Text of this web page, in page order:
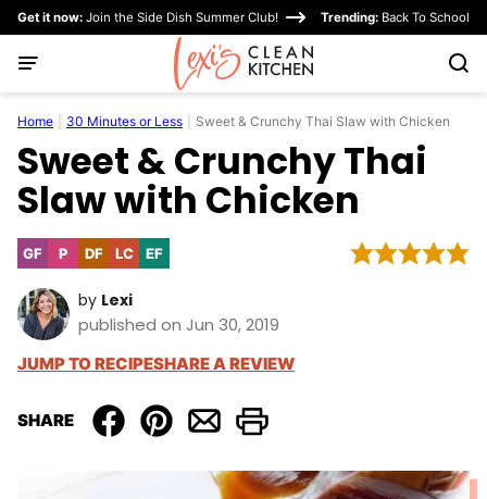
Skip
content
Get it now: Join the Side Dish Summer Club! Trending: Back To School
Home 30 Minutes or Less Sweet & Crunchy Thai Slaw with Chicken
Sweet & Crunchy Thai
Slaw with Chicken
GFGluten
PPaleo
DFDairy
LCLowEFEgg-
by Lexi
published on Jun 30, 2019
JUMP TO RECIPESHARE A REVIEW
SHARE